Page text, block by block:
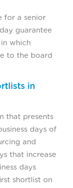
for a senior
guarantee
which
to the board
in
that presents
days of
and
that increase
days
shortlist on